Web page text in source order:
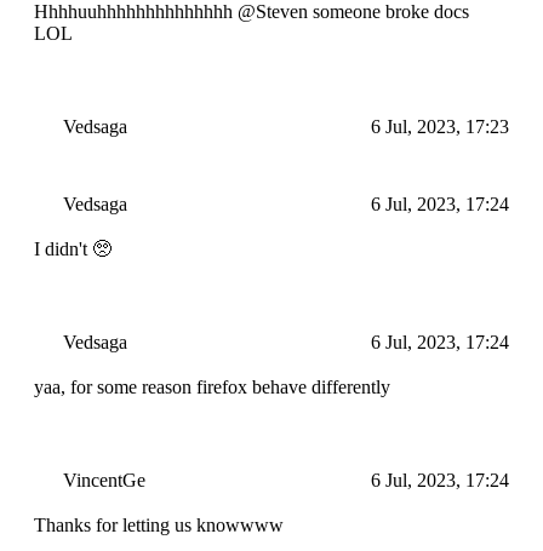
Hhhhuuhhhhhhhhhhhhhh @Steven someone broke docs
LOL
Vedsaga 6 Jul, 2023, 17:23
Vedsaga 6 Jul, 2023, 17:24
I didn't 🥺
Vedsaga 6 Jul, 2023, 17:24
yaa, for some reason firefox behave differently
VincentGe 6 Jul, 2023, 17:24
Thanks for letting us knowwww